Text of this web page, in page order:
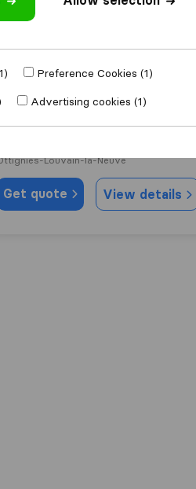
Louvain-la-Neuve
Get quote View details
Preference Cookies (1)
Advertising cookies (1)